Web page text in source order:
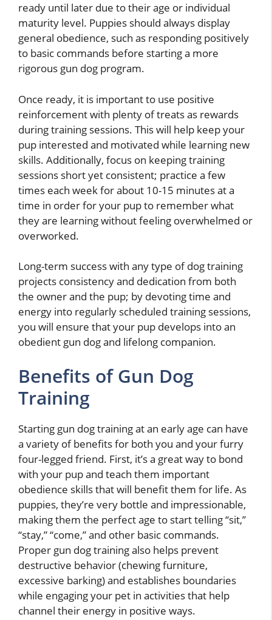
ready until later due to their age or individual
maturity level. Puppies should always display
general obedience, such as responding positively
to basic commands before starting a more
rigorous gun dog program.
Once ready, it is important to use positive
reinforcement with plenty of treats as rewards
during training sessions. This will help keep your
pup interested and motivated while learning new
skills. Additionally, focus on keeping training
sessions short yet consistent; practice a few
times each week for about 10-15 minutes at a
time in order for your pup to remember what
they are learning without feeling overwhelmed or
overworked.
Long-term success with any type of dog training
projects consistency and dedication from both
the owner and the pup; by devoting time and
energy into regularly scheduled training sessions,
you will ensure that your pup develops into an
obedient gun dog and lifelong companion.
Benefits of Gun Dog
Training
Starting gun dog training at an early age can have
a variety of benefits for both you and your furry
four-legged friend. First, it’s a great way to bond
with your pup and teach them important
obedience skills that will benefit them for life. As
puppies, they’re very bottle and impressionable,
making them the perfect age to start telling “sit,”
“stay,” “come,” and other basic commands.
Proper gun dog training also helps prevent
destructive behavior (chewing furniture,
excessive barking) and establishes boundaries
while engaging your pet in activities that help
channel their energy in positive ways.